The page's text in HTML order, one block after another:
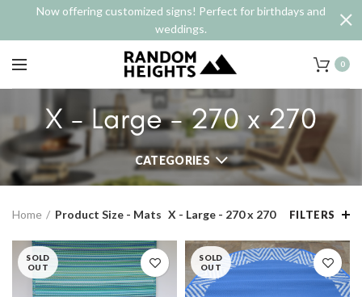
0
X - Large - 270 x 270
CATEGORIES
Home Product Size - Mats X - Large - 270 x 270 FILTERS
SOLD
OUT
SOLD
OUT
Now offering customized signs! Perfect for birthdays and
weddings.